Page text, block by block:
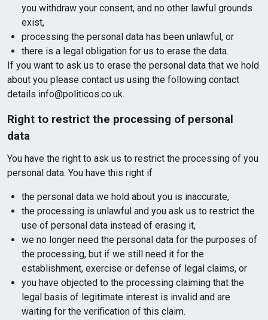
you withdraw your consent, and no other lawful grounds
exist,
processing the personal data has been unlawful, or
there is a legal obligation for us to erase the data.
If you want to ask us to erase the personal data that we hold
about you please contact us using the following contact
details info@politicos.co.uk.
Right to restrict the processing of personal
data
You have the right to ask us to restrict the processing of you
personal data. You have this right if
the personal data we hold about you is inaccurate,
the processing is unlawful and you ask us to restrict the
use of personal data instead of erasing it,
we no longer need the personal data for the purposes of
the processing, but if we still need it for the
establishment, exercise or defense of legal claims, or
you have objected to the processing claiming that the
legal basis of legitimate interest is invalid and are
waiting for the verification of this claim.